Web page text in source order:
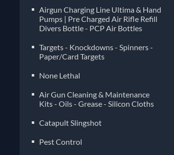
Airgun Charging Line Ultima & Hand
Pumps | Pre Charged Air Rifle Refill
Divers Bottle - PCP Air Bottles
Targets - Knockdowns - Spinners -
Paper/Card Targets
None Lethal
Air Gun Cleaning & Maintenance
Kits - Oils - Grease - Silicon Cloths
Catapult Slingshot
Pest Control